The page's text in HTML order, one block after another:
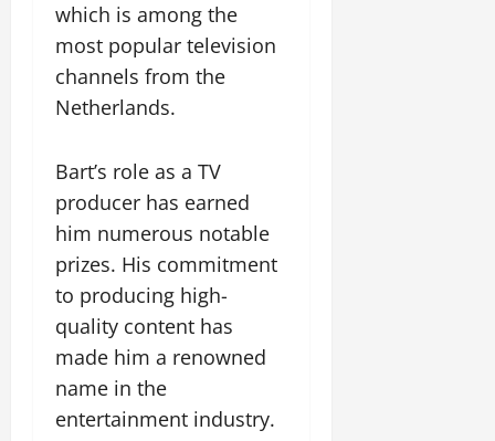
which is among the
most popular television
channels from the
Netherlands.
Bart’s role as a TV
producer has earned
him numerous notable
prizes. His commitment
to producing high-
quality content has
made him a renowned
name in the
entertainment industry.